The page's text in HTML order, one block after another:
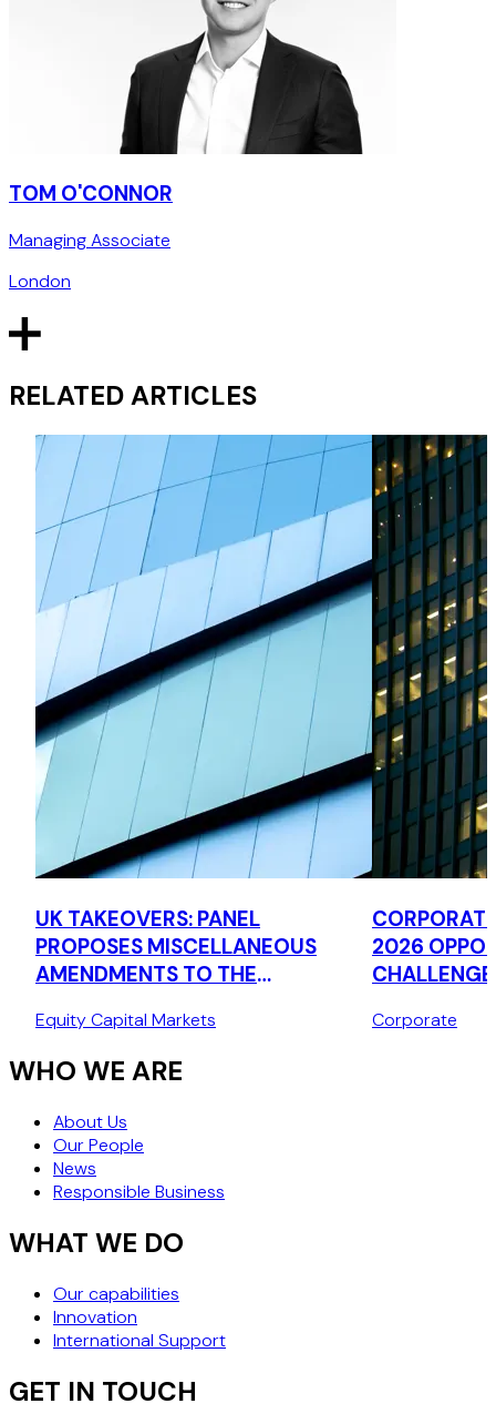
TOM O'CONNOR
Managing Associate
London
RELATED ARTICLES
UK TAKEOVERS: PANEL
PROPOSES MISCELLANEOUS
AMENDMENTS TO THE
Equity Capital Markets
2026
Corporate
WHO WE ARE
About Us
Our People
News
Responsible Business
WHAT WE DO
Our capabilities
Innovation
International Support
GET IN TOUCH